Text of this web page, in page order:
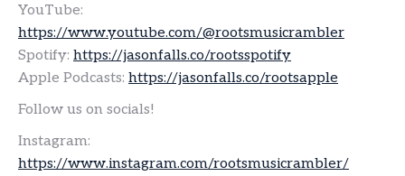
YouTube:
https://www.youtube.com/@rootsmusicrambler
Spotify: https://jasonfalls.co/rootsspotify
Apple Podcasts: https://jasonfalls.co/rootsapple
Follow us on socials!
Instagram:
https://www.instagram.com/rootsmusicrambler/